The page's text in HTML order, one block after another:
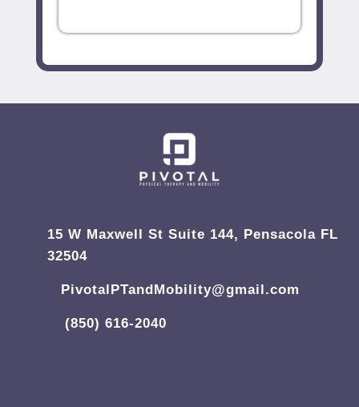
15 W Maxwell St Suite 144, Pensacola FL
32504
PivotalPTandMobility@gmail.com
(850) 616-2040